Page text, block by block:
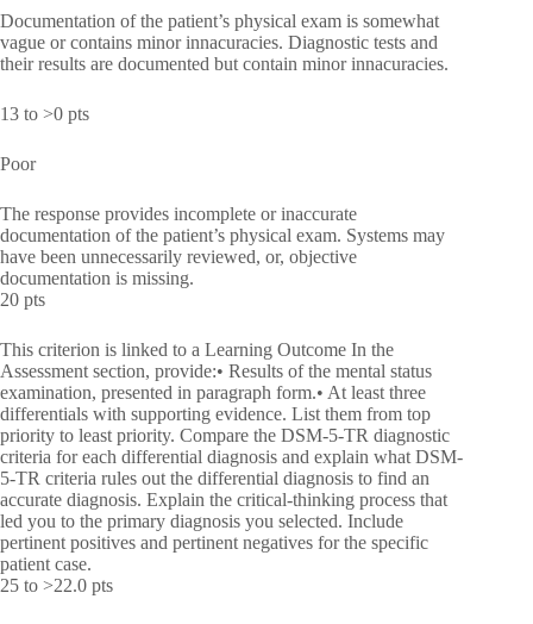
Documentation of the patient’s physical exam is somewhat
vague or contains minor innacuracies. Diagnostic tests and
their results are documented but contain minor innacuracies.
13 to >0 pts
Poor
The response provides incomplete or inaccurate
documentation of the patient’s physical exam. Systems may
have been unnecessarily reviewed, or, objective
documentation is missing.
20 pts
This criterion is linked to a Learning Outcome In the
Assessment section, provide:• Results of the mental status
examination, presented in paragraph form.• At least three
differentials with supporting evidence. List them from top
priority to least priority. Compare the DSM-5-TR diagnostic
criteria for each differential diagnosis and explain what DSM-
5-TR criteria rules out the differential diagnosis to find an
accurate diagnosis. Explain the critical-thinking process that
led you to the primary diagnosis you selected. Include
pertinent positives and pertinent negatives for the specific
patient case.
25 to >22.0 pts